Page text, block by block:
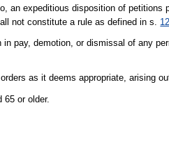
an expeditious disposition of petitions
not constitute a rule as defined in s.
pay, demotion, or dismissal of any
as it deems appropriate, arising
65 or older.